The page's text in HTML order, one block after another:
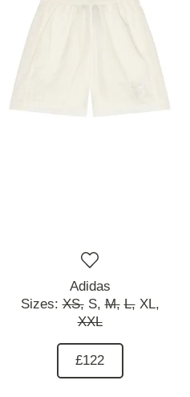
Adidas
Sizes:XS, S, M, L, XL,
XXL
£122